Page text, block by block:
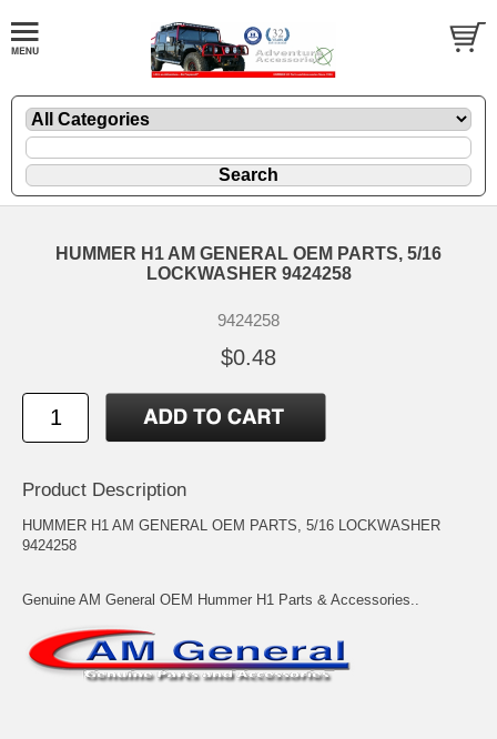
HUMMER H1 AM GENERAL OEM PARTS, 5/16
LOCKWASHER 9424258
9424258
$0.48
Product Description
HUMMER H1 AM GENERAL OEM PARTS, 5/16 LOCKWASHER
9424258
Genuine AM General OEM Hummer H1 Parts & Accessories..